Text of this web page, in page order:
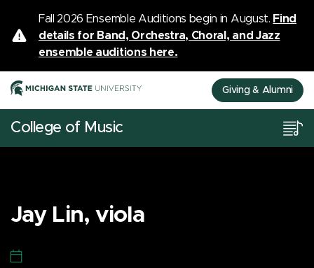
Fall 2026 Ensemble Auditions begin in August. Find
details for Band, Orchestra, Choral, and Jazz
ensemble auditions here.
Giving & Alumni
College of Music
Jay Lin, viola